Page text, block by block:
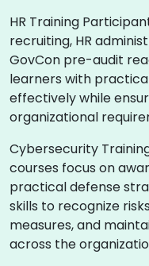
HR Training
recruiting, HR
GovCon pre-audit
learners with
effectively while
organizational
Cybersecurity
courses focus on
practical defense
skills to recognize
measures, and
across the